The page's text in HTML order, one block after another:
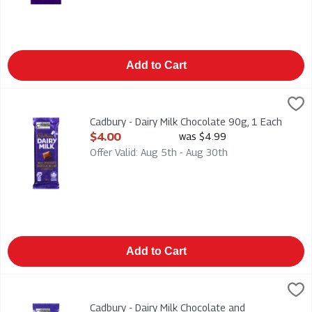
Add to Cart
Cadbury - Dairy Milk Chocolate 90g
Cadbury - Dairy Milk Chocolate 90g, 1 Each
Open Product Description
$4.00
was $4.99
Offer Valid: Aug 5th - Aug 30th
Add to Cart
Cadbury - Dairy Milk Chocolate and Chopped Almonds 90g, 1
Cadbury - Dairy Milk Chocolate and Chopped Almonds 90g
Cadbury - Dairy Milk Chocolate and